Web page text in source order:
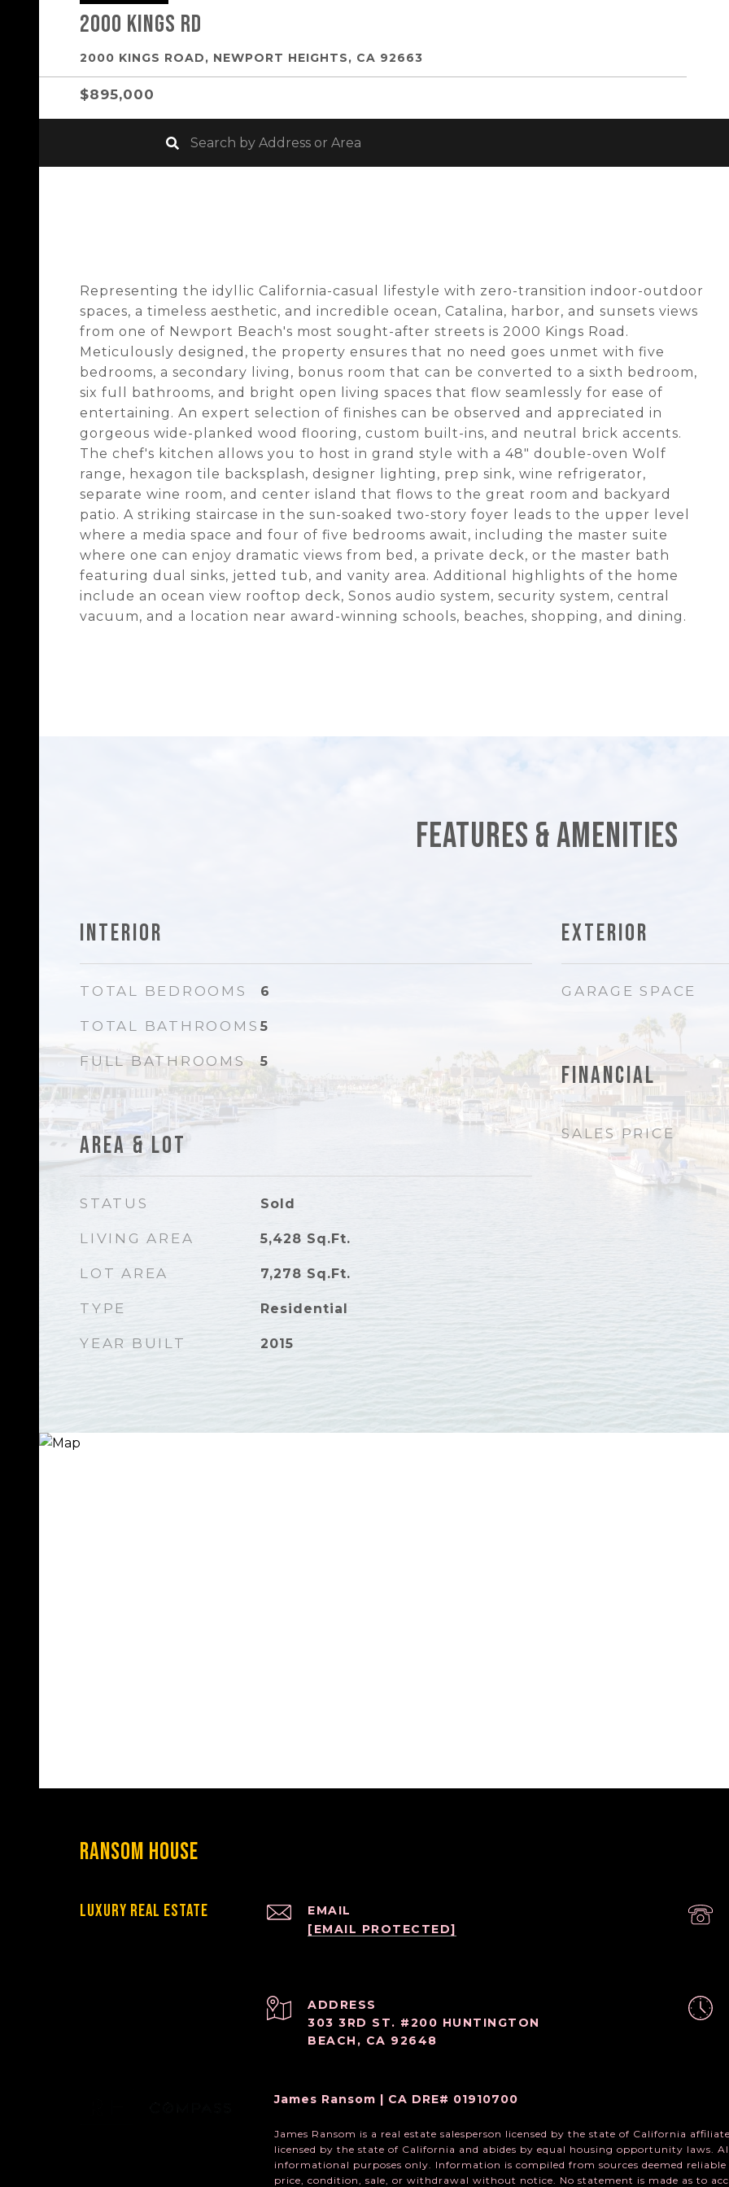
2000 Kings Rd
2000 KINGS ROAD, NEWPORT HEIGHTS, CA 92663
$895,000
Representing the idyllic California-casual lifestyle with zero-transition indoor-outdoor
spaces, a timeless aesthetic, and incredible ocean, Catalina, harbor, and sunsets views
from one of Newport Beach's most sought-after streets is 2000 Kings Road.
Meticulously designed, the property ensures that no need goes unmet with five
bedrooms, a secondary living, bonus room that can be converted to a sixth bedroom,
six full bathrooms, and bright open living spaces that flow seamlessly for ease of
entertaining. An expert selection of finishes can be observed and appreciated in
gorgeous wide-planked wood flooring, custom built-ins, and neutral brick accents.
The chef's kitchen allows you to host in grand style with a 48" double-oven Wolf
range, hexagon tile backsplash, designer lighting, prep sink, wine refrigerator,
separate wine room, and center island that flows to the great room and backyard
patio. A striking staircase in the sun-soaked two-story foyer leads to the upper level
where a media space and four of five bedrooms await, including the master suite
where one can enjoy dramatic views from bed, a private deck, or the master bath
featuring dual sinks, jetted tub, and vanity area. Additional highlights of the home
include an ocean view rooftop deck, Sonos audio system, security system, central
vacuum, and a location near award-winning schools, beaches, shopping, and dining.
Features & Amenities
Interior
TOTAL BEDROOMS 6
TOTAL BATHROOMS 5
FULL BATHROOMS 5
Area & Lot
STATUS Sold
LIVING AREA 5,428 Sq.Ft.
LOT AREA 7,278 Sq.Ft.
TYPE Residential
YEAR BUILT 2015
Exterior
GARAGE SPACE
Financial
SALES PRICE
Ransom House
Luxury Real Estate
EMAIL
[EMAIL PROTECTED]
ADDRESS
303 3RD ST. #200 HUNTINGTON
BEACH, CA 92648
James Ransom | CA DRE# 01910700
James Ransom is a real estate salesperson licensed by the state of California
licensed by the state of California and abides by equal housing opportunity laws.
informational purposes only. Information is compiled from sources deemed
price, condition, sale, or withdrawal without notice. No statement is made as to